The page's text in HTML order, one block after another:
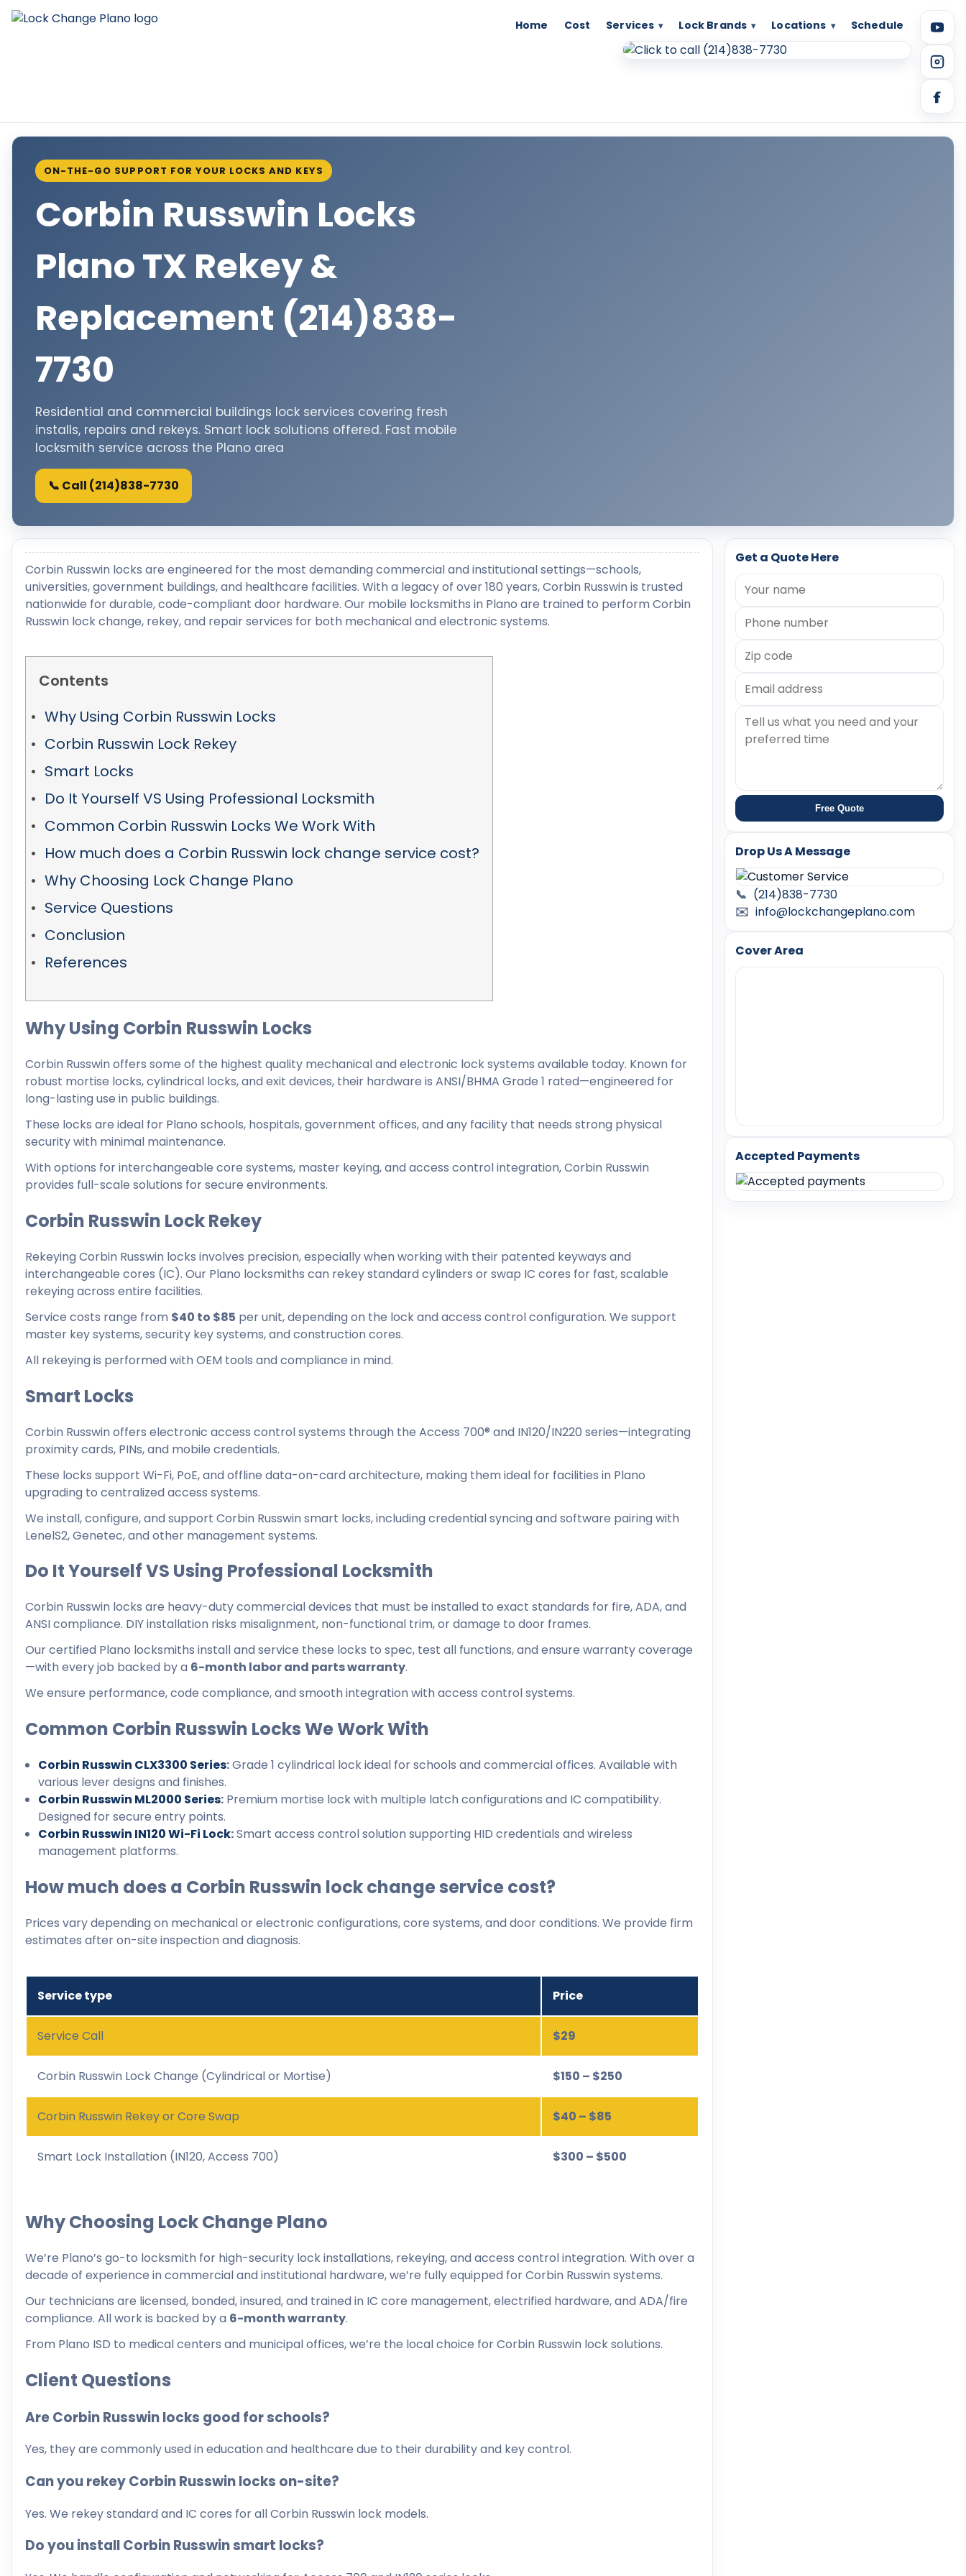
Home Cost Services Lock Brands Locations Schedule
ON-THE-GO SUPPORT FOR YOUR LOCKS AND KEYS
Corbin Russwin Locks
Plano TX Rekey &
Replacement (214)838-
7730
Residential and commercial buildings lock services covering fresh
installs, repairs and rekeys. Smart lock solutions offered. Fast mobile
locksmith service across the Plano area
📞 Call (214)838-7730
Corbin Russwin locks are engineered for the most demanding commercial and institutional settings—schools,
universities, government buildings, and healthcare facilities. With a legacy of over 180 years, Corbin Russwin is trusted
nationwide for durable, code-compliant door hardware. Our mobile locksmiths in Plano are trained to perform Corbin
Russwin lock change, rekey, and repair services for both mechanical and electronic systems.
Contents
Why Using Corbin Russwin Locks
Corbin Russwin Lock Rekey
Smart Locks
Do It Yourself VS Using Professional Locksmith
Common Corbin Russwin Locks We Work With
How much does a Corbin Russwin lock change service cost?
Why Choosing Lock Change Plano
Service Questions
Conclusion
References
Why Using Corbin Russwin Locks
Corbin Russwin offers some of the highest quality mechanical and electronic lock systems available today. Known for
robust mortise locks, cylindrical locks, and exit devices, their hardware is ANSI/BHMA Grade 1 rated—engineered for
long-lasting use in public buildings.
These locks are ideal for Plano schools, hospitals, government offices, and any facility that needs strong physical
security with minimal maintenance.
With options for interchangeable core systems, master keying, and access control integration, Corbin Russwin
provides full-scale solutions for secure environments.
Corbin Russwin Lock Rekey
Rekeying Corbin Russwin locks involves precision, especially when working with their patented keyways and
interchangeable cores (IC). Our Plano locksmiths can rekey standard cylinders or swap IC cores for fast, scalable
rekeying across entire facilities.
Service costs range from $40 to $85 per unit, depending on the lock and access control configuration. We support
master key systems, security key systems, and construction cores.
All rekeying is performed with OEM tools and compliance in mind.
Smart Locks
Corbin Russwin offers electronic access control systems through the Access 700® and IN120/IN220 series—integrating
proximity cards, PINs, and mobile credentials.
These locks support Wi-Fi, PoE, and offline data-on-card architecture, making them ideal for facilities in Plano
upgrading to centralized access systems.
We install, configure, and support Corbin Russwin smart locks, including credential syncing and software pairing with
LenelS2, Genetec, and other management systems.
Do It Yourself VS Using Professional Locksmith
Corbin Russwin locks are heavy-duty commercial devices that must be installed to exact standards for fire, ADA, and
ANSI compliance. DIY installation risks misalignment, non-functional trim, or damage to door frames.
Our certified Plano locksmiths install and service these locks to spec, test all functions, and ensure warranty coverage
—with every job backed by a 6-month labor and parts warranty.
We ensure performance, code compliance, and smooth integration with access control systems.
Common Corbin Russwin Locks We Work With
Corbin Russwin CLX3300 Series:Grade 1 cylindrical lock ideal for schools and commercial offices. Available with
various lever designs and finishes.
Corbin Russwin ML2000 Series: Premium mortise lock with multiple latch configurations and IC compatibility.
Designed for secure entry points.
Corbin Russwin IN120 Wi-Fi Lock:Smart access control solution supporting HID credentials and wireless
management platforms.
How much does a Corbin Russwin lock change service cost?
Prices vary depending on mechanical or electronic configurations, core systems, and door conditions. We provide firm
estimates after on-site inspection and diagnosis.
Service type Price
Service Call $29
Corbin Russwin Lock Change (Cylindrical or Mortise) $150 – $250
Corbin Russwin Rekey or Core Swap $40 – $85
Smart Lock Installation (IN120, Access 700) $300 – $500
Why Choosing Lock Change Plano
We’re Plano’s go-to locksmith for high-security lock installations, rekeying, and access control integration. With over a
decade of experience in commercial and institutional hardware, we’re fully equipped for Corbin Russwin systems.
Our technicians are licensed, bonded, insured, and trained in IC core management, electrified hardware, and ADA/fire
compliance. All work is backed by a 6-month warranty.
From Plano ISD to medical centers and municipal offices, we’re the local choice for Corbin Russwin lock solutions.
Client Questions
Are Corbin Russwin locks good for schools?
Yes, they are commonly used in education and healthcare due to their durability and key control.
Can you rekey Corbin Russwin locks on-site?
Yes. We rekey standard and IC cores for all Corbin Russwin lock models.
Do you install Corbin Russwin smart locks?
Get a Quote Here
Free Quote
Drop Us A Message
📞 (214)838-7730
✉️ info@lockchangeplano.com
Cover Area
Accepted Payments